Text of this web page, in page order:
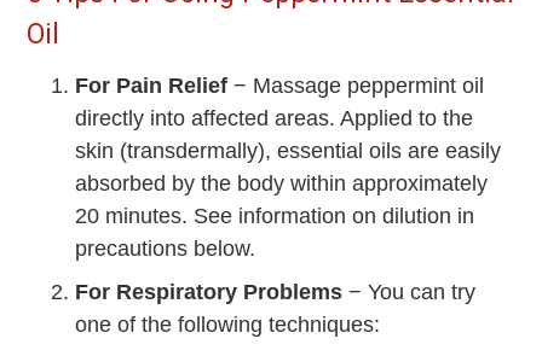
Oil
For Pain Relief − Massage peppermint oil
directly into affected areas. Applied to the
skin (transdermally), essential oils are easily
absorbed by the body within approximately
20 minutes. See information on dilution in
precautions below.
For Respiratory Problems − You can try
one of the following techniques: